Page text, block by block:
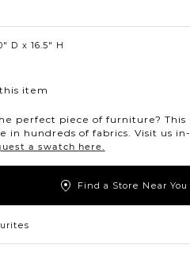
D 16.5″ H
item
perfect piece of furniture? This
in hundreds of fabrics. Visit us
a swatch here.
Find a Store Near You